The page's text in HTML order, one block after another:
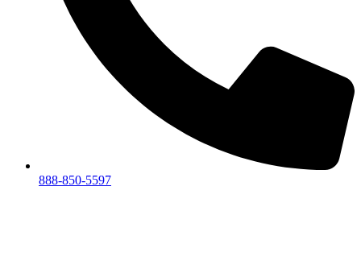
888-850-5597